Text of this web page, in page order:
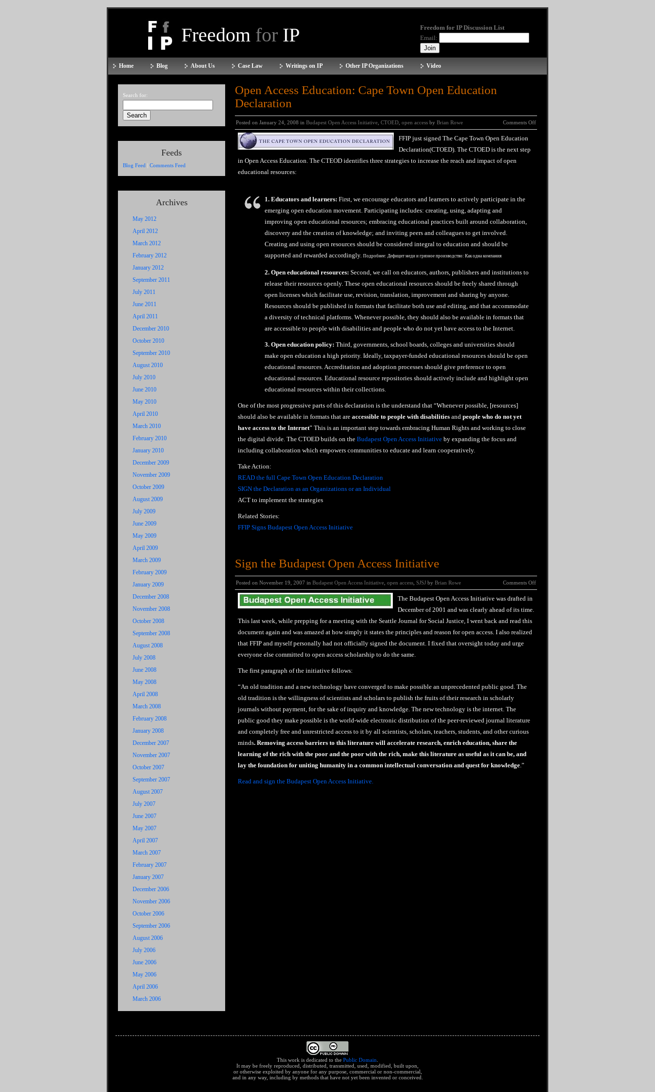
Freedom for IP
Freedom for IP Discussion List
Email:
Home Blog About Us Case Law Writings on IP Other IP Organizations Video
Search for:
Feeds
Blog Feed | Comments Feed
Archives
May 2012
April 2012
March 2012
February 2012
January 2012
September 2011
July 2011
June 2011
April 2011
December 2010
October 2010
September 2010
August 2010
July 2010
June 2010
May 2010
April 2010
March 2010
February 2010
January 2010
December 2009
November 2009
October 2009
August 2009
July 2009
June 2009
May 2009
April 2009
March 2009
February 2009
January 2009
December 2008
November 2008
October 2008
September 2008
August 2008
July 2008
June 2008
May 2008
April 2008
March 2008
February 2008
January 2008
December 2007
November 2007
October 2007
September 2007
August 2007
July 2007
June 2007
May 2007
April 2007
March 2007
February 2007
January 2007
December 2006
November 2006
October 2006
September 2006
August 2006
July 2006
June 2006
May 2006
April 2006
March 2006
Open Access Education: Cape Town Open Education
Declaration
Posted on January 24, 2008 in Budapest Open Access Initiative CTOED open access by Brian Rowe Comments Off
FFIP just signed The Cape Town Open Education
Declaration(CTOED). The CTOED is the next step
in Open Access Education. The CTEOD identifies three strategies to increase the reach and impact of open
educational resources:
1. Educators and learners: First, we encourage educators and learners to actively participate in the
emerging open education movement. Participating includes: creating, using, adapting and
improving open educational resources; embracing educational practices built around collaboration,
discovery and the creation of knowledge; and inviting peers and colleagues to get involved.
Creating and using open resources should be considered integral to education and should be
supported and rewarded accordingly. Подробнее: Дефицит меди и грязное производство: Как одна компания
2. Open educational resources: Second, we call on educators, authors, publishers and institutions to
release their resources openly. These open educational resources should be freely shared through
open licenses which facilitate use, revision, translation, improvement and sharing by anyone.
Resources should be published in formats that facilitate both use and editing, and that accommodate
a diversity of technical platforms. Whenever possible, they should also be available in formats that
are accessible to people with disabilities and people who do not yet have access to the Internet.
3. Open education policy: Third, governments, school boards, colleges and universities should
make open education a high priority. Ideally, taxpayer-funded educational resources should be open
educational resources. Accreditation and adoption processes should give preference to open
educational resources. Educational resource repositories should actively include and highlight open
educational resources within their collections.
One of the most progressive parts of this declaration is the understand that “Whenever possible, [resources]
should also be available in formats that are accessible to people with disabilities and people who do not yet
have access to the Internet” This is an important step towards embracing Human Rights and working to close
the digital divide. The CTOED builds on the Budapest Open Access Initiative by expanding the focus and
including collaboration which empowers communities to educate and learn cooperatively.
Take Action:
READ the full Cape Town Open Education Declaration
SIGN the Declaration as an Organizations or an Individual
ACT to implement the strategies
Related Stories:
FFIP Signs Budapest Open Access Initiative
Sign the Budapest Open Access Initiative
Posted on November 19, 2007 in Budapest Open Access Initiative open access SJSJ by Brian Rowe Comments Off
The Budapest Open Access Initiative was drafted in
December of 2001 and was clearly ahead of its time.
This last week, while prepping for a meeting with the Seattle Journal for Social Justice, I went back and read this
document again and was amazed at how simply it states the principles and reason for open access. I also realized
that FFIP and myself personally had not officially signed the document. I fixed that oversight today and urge
everyone else committed to open access scholarship to do the same.
The first paragraph of the initiative follows:
“An old tradition and a new technology have converged to make possible an unprecedented public good. The
old tradition is the willingness of scientists and scholars to publish the fruits of their research in scholarly
journals without payment, for the sake of inquiry and knowledge. The new technology is the internet. The
public good they make possible is the world-wide electronic distribution of the peer-reviewed journal literature
and completely free and unrestricted access to it by all scientists, scholars, teachers, students, and other curious
minds. Removing access barriers to this literature will accelerate research, enrich education, share the
learning of the rich with the poor and the poor with the rich, make this literature as useful as it can be, and
lay the foundation for uniting humanity in a common intellectual conversation and quest for knowledge.”
Read and sign the Budapest Open Access Initiative.
This work is dedicated to the Public Domain
It may be freely reproduced, distributed, transmitted, used, modified, built upon,
or otherwise exploited by anyone for any purpose, commercial or non-commercial,
and in any way, including by methods that have not yet been invented or conceived.